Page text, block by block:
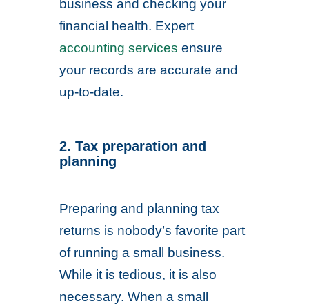
business and checking your
financial health. Expert
accounting services ensure
your records are accurate and
up-to-date.
2. Tax preparation and
planning
Preparing and planning tax
returns is nobody’s favorite part
of running a small business.
While it is tedious, it is also
necessary. When a small